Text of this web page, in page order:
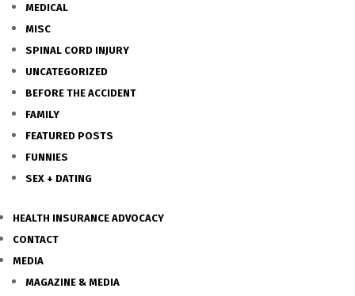
MEDICAL
MISC
SPINAL CORD INJURY
UNCATEGORIZED
BEFORE THE ACCIDENT
FAMILY
FEATURED POSTS
FUNNIES
SEX + DATING
HEALTH INSURANCE ADVOCACY
CONTACT
MEDIA
MAGAZINE & MEDIA